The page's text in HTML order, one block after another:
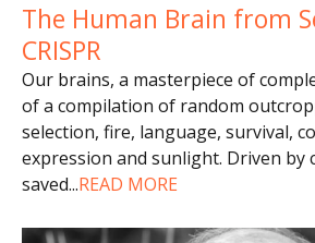
The Human Brain from
CRISPR
Our brains, a masterpiece of
of a compilation of random
selection, fire, language, survival,
expression and sunlight. Driven by
saved...READ MORE